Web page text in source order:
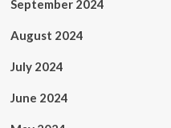
September 2024
August 2024
July 2024
June 2024